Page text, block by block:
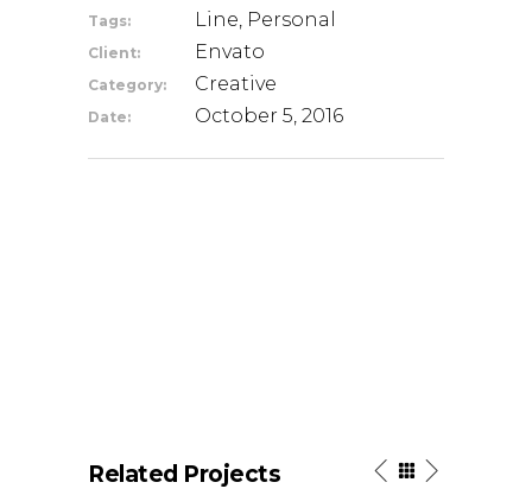
Tags: Line, Personal
Client: Envato
Category: Creative
Date: October 5, 2016
Related Projects